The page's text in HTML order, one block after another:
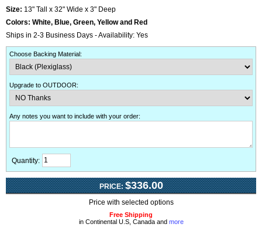
Size: 13" Tall x 32" Wide x 3" Deep
Colors: White, Blue, Green, Yellow and Red
Ships in 2-3 Business Days - Availability: Yes
Choose Backing Material:
Upgrade to OUTDOOR:
Any notes you want to include with your order:
Quantity:
PRICE: $336.00
Price with selected options
Free Shipping
in Continental U.S, Canada and more